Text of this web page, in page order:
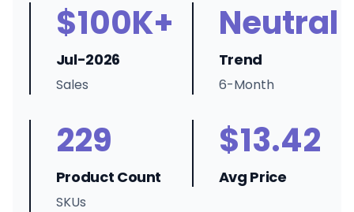
$100K+
Jul-2026
Sales
Neutral
Trend
6-Month
229
Product Count
SKUs
$13.42
Avg Price